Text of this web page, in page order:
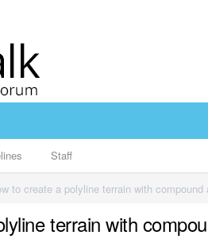
Staff
to create a polyline terrain with compound
terrain with